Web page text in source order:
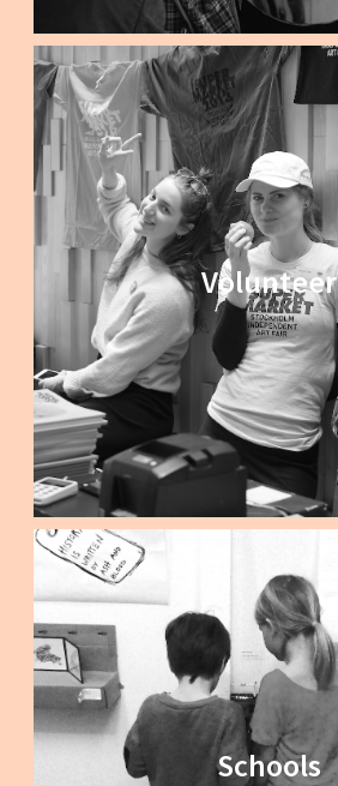
Volunteer
Schools